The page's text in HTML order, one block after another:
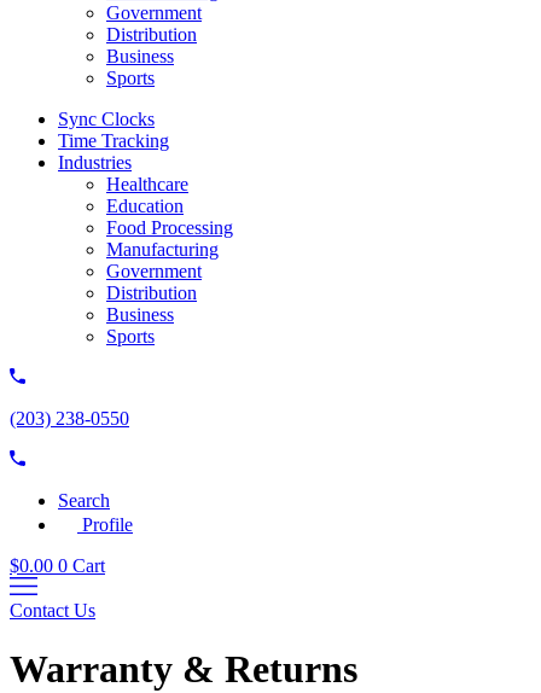
Government
Distribution
Business
Sports
Sync Clocks
Time Tracking
Industries
Healthcare
Education
Food Processing
Manufacturing
Government
Distribution
Business
Sports
(203) 238-0550
Search
Profile
$0.00 0 Cart
Contact Us
Warranty & Returns